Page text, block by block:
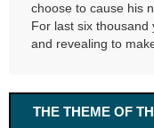
choose to cause his
For last six
and revealing to
THE THEME OF